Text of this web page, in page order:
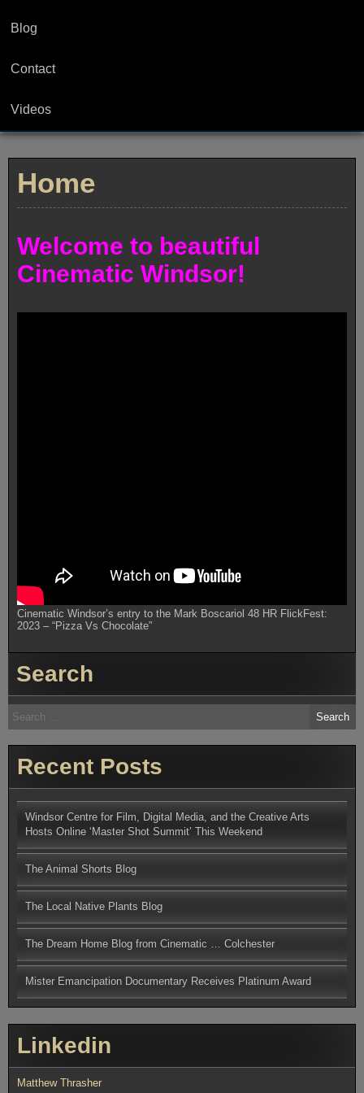
Blog
Contact
Videos
Home
Welcome to beautiful
Cinematic Windsor!
Cinematic Windsor’s entry to the Mark Boscariol 48 HR FlickFest:
2023 – “Pizza Vs Chocolate”
Search
Search
for:
Recent Posts
Windsor Centre for Film, Digital Media, and the Creative Arts
Hosts Online ‘Master Shot Summit’ This Weekend
The Animal Shorts Blog
The Local Native Plants Blog
The Dream Home Blog from Cinematic … Colchester
Mister Emancipation Documentary Receives Platinum Award
Linkedin
Matthew Thrasher